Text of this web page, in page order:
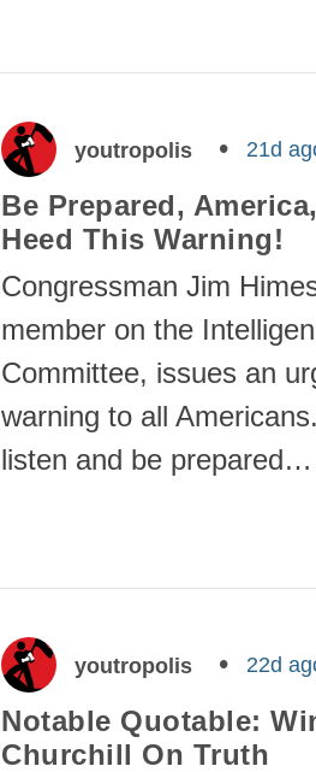
youtropolis 21d
Be Prepared,
Heed This Warning!
Congressman Jim
member on the
Committee, issues an
warning to all
listen and be prepared…
youtropolis 22d
Notable Quotable:
Churchill On Truth